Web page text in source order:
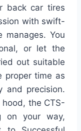
back car tires
with swift-
manages. You
or let the
out suitable
proper time as
and precision.
the CTS-
on your way,